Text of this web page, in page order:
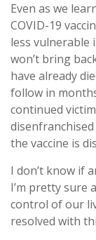
Even as we
COVID-19
less vulnerable
won’t bring
have already
follow in
continued
the vaccine is
I don’t know if
I’m pretty
control of our
resolved with